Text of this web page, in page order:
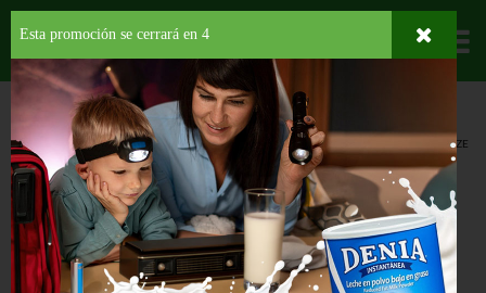
Departamentos
HOME LÁCTEOS LECHE NO REFRIGERADA ENTERA
ALMOND BREEZE
ALMONDMILK VANILLA UNSWEET
ALMOND BREEZE ALMONDMILK
VANILLA UNSWEET 32 OZ
$3.29
Esta promoción se cerrará en 3